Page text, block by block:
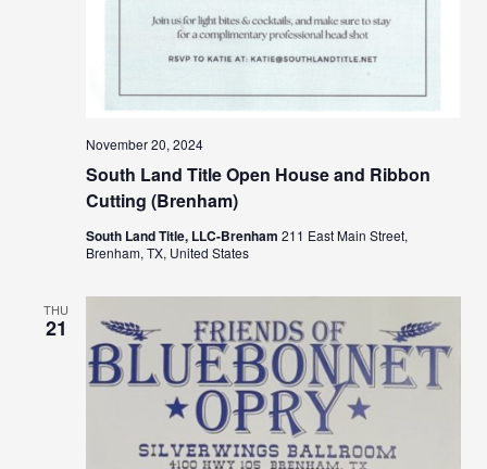
South Land Title Open House and Ribbon
Cutting (Brenham)
November 20, 2024
South Land Title, LLC-Brenham 211 East Main Street,
Brenham, TX, United States
THU
21